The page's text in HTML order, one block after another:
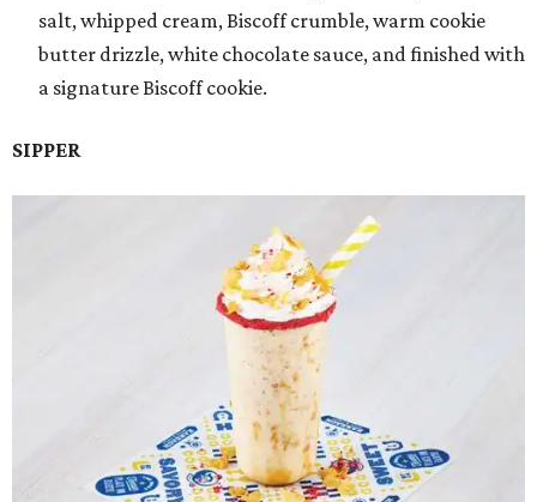
salt, whipped cream, Biscoff crumble, warm cookie
butter drizzle, white chocolate sauce, and finished with
a signature Biscoff cookie.
SIPPER